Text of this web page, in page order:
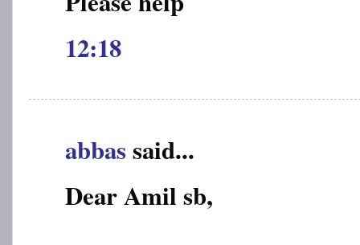
12:18
abbassaid...
Dear Amil sb,